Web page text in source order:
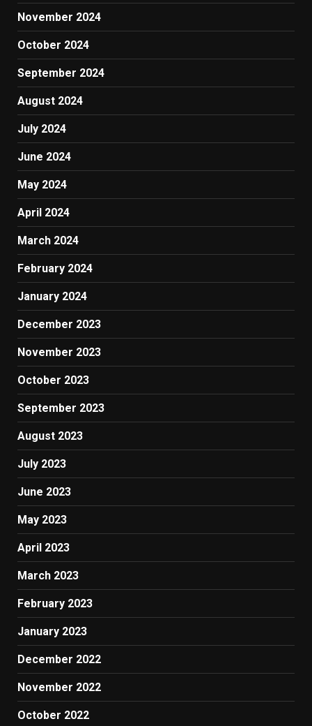
November 2024
October 2024
September 2024
August 2024
July 2024
June 2024
May 2024
April 2024
March 2024
February 2024
January 2024
December 2023
November 2023
October 2023
September 2023
August 2023
July 2023
June 2023
May 2023
April 2023
March 2023
February 2023
January 2023
December 2022
November 2022
October 2022